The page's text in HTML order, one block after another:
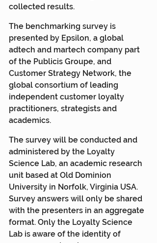
collected results.
The benchmarking survey is
presented by Epsilon, a global
adtech and martech company part
of the Publicis Groupe, and
Customer Strategy Network, the
global consortium of leading
independent customer loyalty
practitioners, strategists and
academics.
The survey will be conducted and
administered by the Loyalty
Science Lab, an academic research
unit based at Old Dominion
University in Norfolk, Virginia USA.
Survey answers will only be shared
with the presenters in an aggregate
format. Only the Loyalty Science
Lab is aware of the identity of